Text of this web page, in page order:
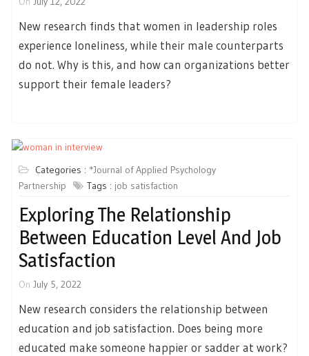
New research finds that women in leadership roles
experience loneliness, while their male counterparts
do not. Why is this, and how can organizations better
support their female leaders?
Categories : *Journal of Applied Psychology
Partnership
Tags : job satisfaction
Exploring The Relationship
Between Education Level And Job
Satisfaction
On July 5, 2022
New research considers the relationship between
education and job satisfaction. Does being more
educated make someone happier or sadder at work?